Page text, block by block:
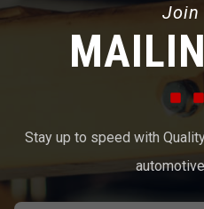
Join
Stay up to speed with